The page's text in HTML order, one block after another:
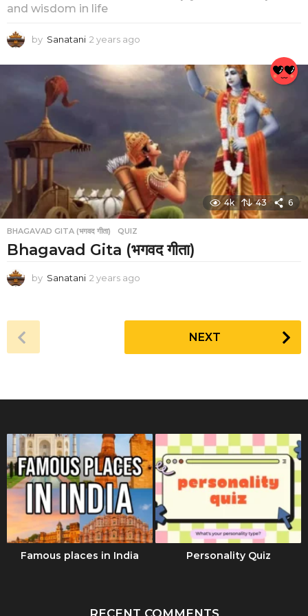
and wisdom in life
by Sanatani 2 years ago
e
a
g
o
4k 43 6
BHAGAVAD GITA (भगवद गीता) ,QUIZ
Bhagavad Gita (भगवद गीता)
by Sanatani 2 years ago
a
NEXT
Famous places in India Personality Quiz
RECENT COMMENTS